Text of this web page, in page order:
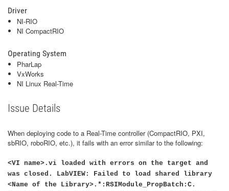
Driver
NI-RIO
NI CompactRIO
Operating System
PharLap
VxWorks
NI Linux Real-Time
Issue Details
When deploying code to a Real-Time controller (CompactRIO, PXI,
sbRIO, roboRIO, etc.), it fails with an error similar to the following:
<VI name>.vi loaded with errors on the target and
was closed. LabVIEW: Failed to load shared library
<Name of the Library>.*:RSIModule_PropBatch:C.